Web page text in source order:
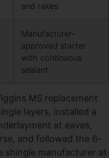
and rakes
Manufacturer-
approved starter
with continuous
sealant
MS replacement
layers, installed a
at eaves,
and followed the 6-
shingle manufacturer at